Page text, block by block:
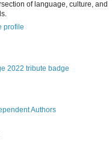
of language, culture, and
profile